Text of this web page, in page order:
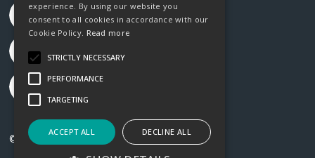
©2026 Social Justice Ireland
experience. By using our website you
consent to all cookies in accordance with our
Cookie Policy. Read more
STRICTLY NECESSARY
PERFORMANCE
TARGETING
ACCEPT ALL DECLINE ALL